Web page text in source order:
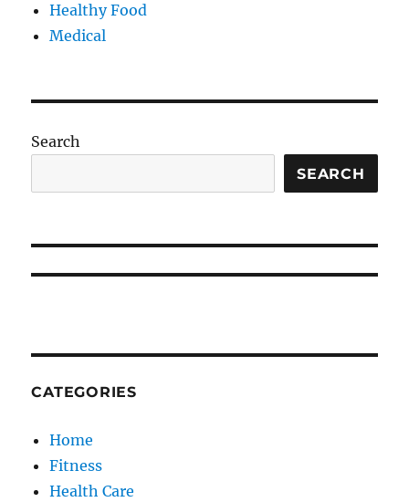
Healthy Food
Medical
Search
SEARCH
CATEGORIES
Home
Fitness
Health Care